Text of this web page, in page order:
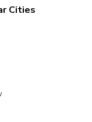
Cities